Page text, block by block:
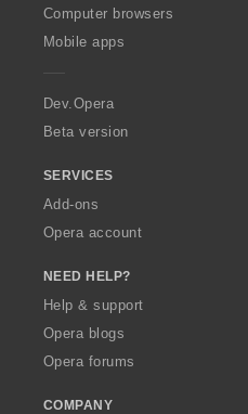
O
p
a
Computer browsers
Mobile apps
Dev.Opera
Beta version
SERVICES
Add-ons
Opera account
NEED HELP?
Help & support
Opera blogs
Opera forums
COMPANY